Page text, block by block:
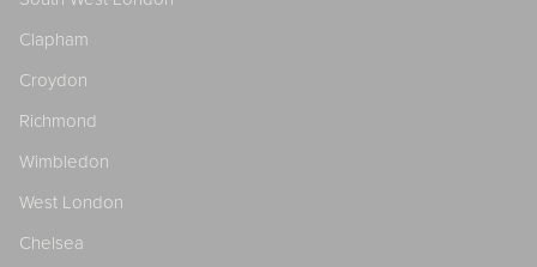
Clapham
Croydon
Richmond
Wimbledon
West London
Chelsea